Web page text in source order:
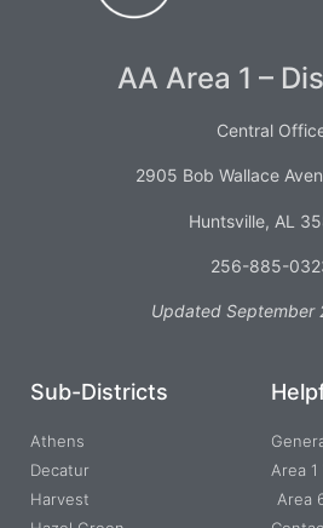
AA Area 1 –
Central
2905 Bob Wallace
Huntsville, AL
256-885-
Updated September
Sub-Districts
Athens
Decatur
Harvest
Area
Area